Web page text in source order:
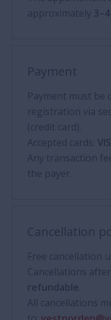
approximately
Payment
Payment must be
registration via
(credit card).
Accepted cards:
Any transaction
the payer.
Cancellation
Free cancellation
Cancellations
refundable.
All cancellations